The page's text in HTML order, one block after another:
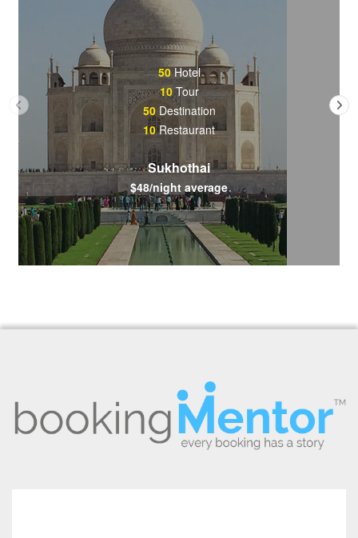
50Hotel
10Tour
50Destination
10Restaurant
Sukhothai
$48/night average